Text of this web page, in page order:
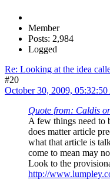
Member
Posts: 2,984
Logged
Re: Looking at the idea
#20
October 30, 2009,
Quote from: Caldis
A few things need to
does matter article
what that article is
come to mean may
Look to the
http://